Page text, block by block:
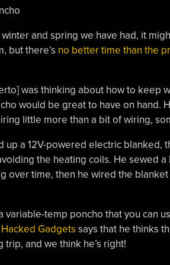
and spring we have had, it
but there’s no better time than the
was thinking about how to keep
would be great to have on hand.
little more than a bit of wiring,
up a 12V-powered electric blanked,
the heating coils. He sewed
over time, then he wired the
variable-temp poncho that you can
Gadgets says that he thinks
trip, and we think he’s right!